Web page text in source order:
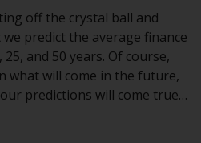
off the crystal ball and
predict the average finance
and 50 years. Of course,
what will come in the future,
predictions will come true…